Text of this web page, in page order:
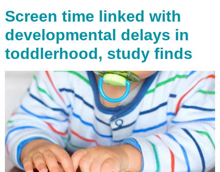
Screen time linked with
developmental delays in
toddlerhood, study finds